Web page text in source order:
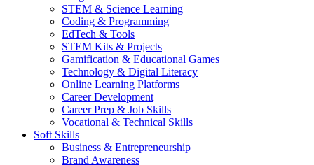
STEM & Science Learning
Coding & Programming
EdTech & Tools
STEM Kits & Projects
Gamification & Educational Games
Technology & Digital Literacy
Online Learning Platforms
Career Development
Career Prep & Job Skills
Vocational & Technical Skills
Soft Skills
Business & Entrepreneurship
Brand Awareness